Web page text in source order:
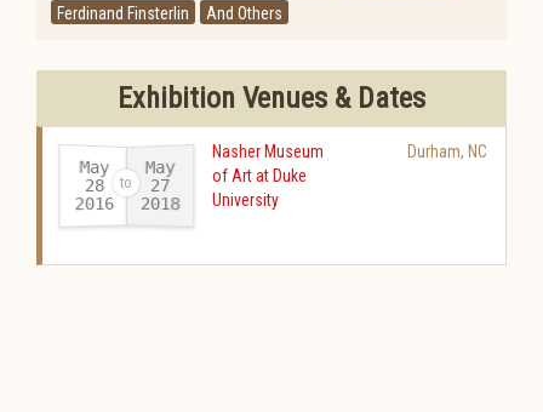
Ferdinand Finsterlin
And Others
Exhibition Venues & Dates
May
28
2016-
May
27
2018
Nasher Museum
of Art at Duke
University
Durham, NC